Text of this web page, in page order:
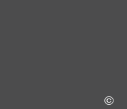
©